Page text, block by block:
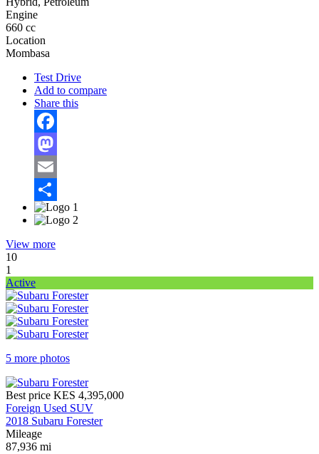
Engine
660 cc
Location
Mombasa
Test Drive
Add to compare
Share this
Facebook
Mastodon
Email
Share
View more
10
1
Active
5 more photos
Best price KES 4,395,000
Foreign Used SUV
2018 Subaru Forester
Mileage
87,936 mi